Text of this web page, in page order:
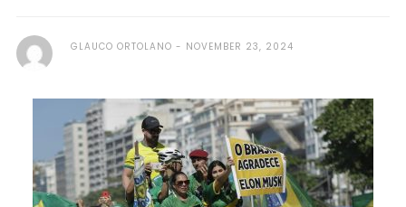
GLAUCO ORTOLANO NOVEMBER 23, 2024